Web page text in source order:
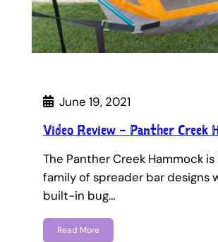
June 19, 2021
Video Review – Panther Creek
The Panther Creek Hammock
family of spreader bar designs
built-in bug…
Read More